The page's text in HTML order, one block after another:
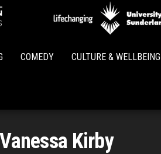
Lights
COMEDY CULTURE & WELLBEING
Vanessa Kirby